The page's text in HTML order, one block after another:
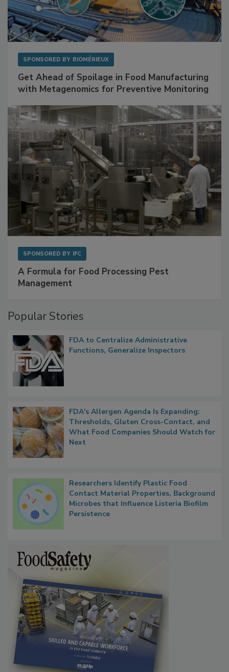
SPONSORED BY BIOMÉRIEUX
Get Ahead of Spoilage in Food Manufacturing
with Metagenomics for Preventive Monitoring
SPONSORED BY IFC
A Formula for Food Processing Pest
Management
Popular Stories
FDA to Centralize Administrative
Functions, Generalize Inspectors
FDA's Allergen Agenda Is Expanding:
Thresholds, Gluten Cross-Contact, and
What Food Companies Should Watch for
Next
Researchers Identify Plastic Food
Contact Material Properties, Background
Microbes that Influence Listeria Biofilm
Persistence